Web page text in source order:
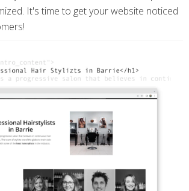
It's time to get your website noticed